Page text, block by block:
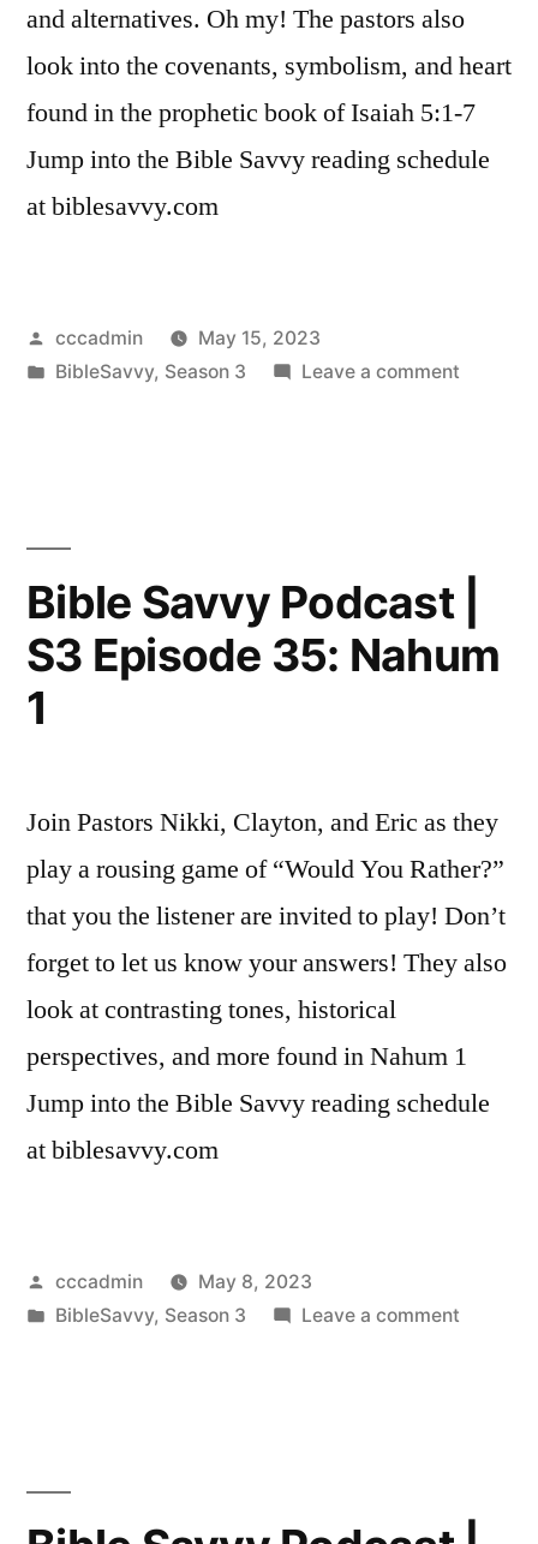
and alternatives. Oh my! The pastors also
look into the covenants, symbolism, and heart
found in the prophetic book of Isaiah 5:1-7
Jump into the Bible Savvy reading schedule
at biblesavvy.com
Posted
by
cccadmin
May 15, 2023
Posted
BibleSavvy, Season 3 Leave a commenton
Episode
5
Bible Savvy Podcast |
S3 Episode 35: Nahum
1
Join Pastors Nikki, Clayton, and Eric as they
play a rousing game of “Would You Rather?”
that you the listener are invited to play! Don’t
forget to let us know your answers! They also
look at contrasting tones, historical
perspectives, and more found in Nahum 1
Jump into the Bible Savvy reading schedule
at biblesavvy.com
Posted
by
cccadmin
May 8, 2023
Posted
BibleSavvy, Season 3 Leave a commenton
Episode